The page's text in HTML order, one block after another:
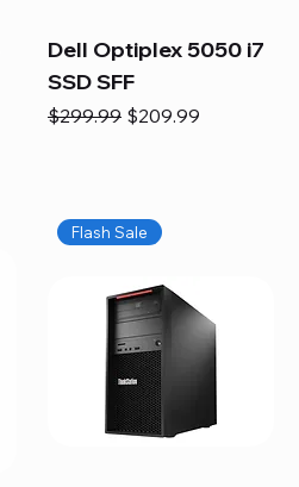
Dell Optiplex 5050 i7
SSD SFF
Regular Price
$299.99 Sale Price
$209.99
Flash Sale